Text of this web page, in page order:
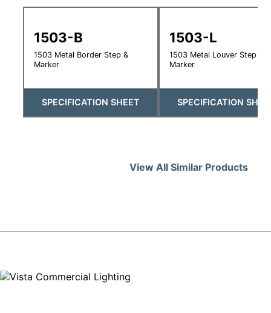
1503-B
1503 Metal Border Step &
Marker
SPECIFICATION SHEET
1503-L
1503 Metal Louver Step &
Marker
SPECIFICATION
View All Similar Products